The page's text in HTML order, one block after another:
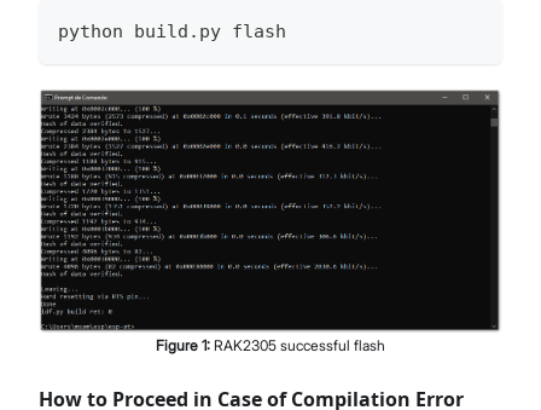
python build.py flash
Figure 1: RAK2305 successful flash
How to Proceed in Case of Compilation Error